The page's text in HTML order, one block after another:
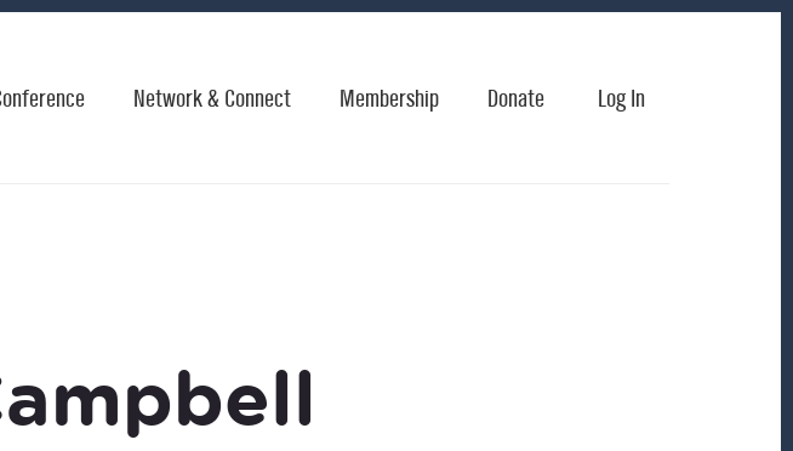
Network & Connect Membership Donate Log In